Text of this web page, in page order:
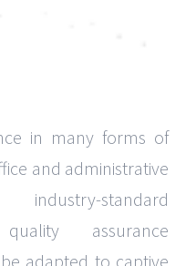
in many forms of
and administrative
standard
assurance
adapted to captive